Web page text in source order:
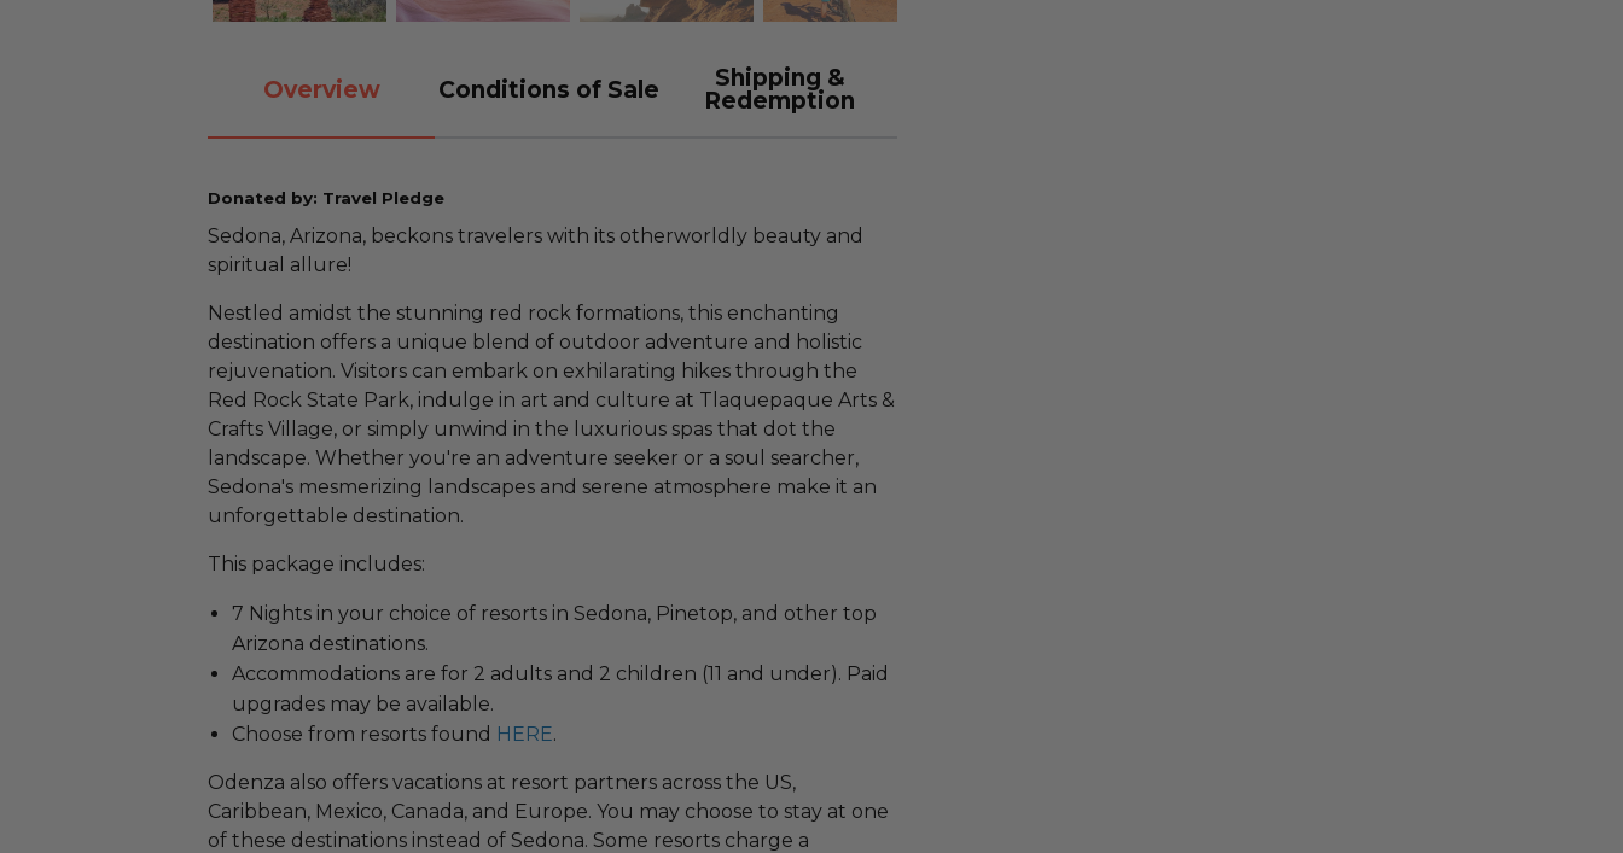
Overview Conditions of Sale
Shipping &
Redemption
Donated by: Travel Pledge
Sedona, Arizona, beckons travelers with its otherworldly beauty and
spiritual allure!
Nestled amidst the stunning red rock formations, this enchanting
destination offers a unique blend of outdoor adventure and holistic
rejuvenation. Visitors can embark on exhilarating hikes through the
Red Rock State Park, indulge in art and culture at Tlaquepaque Arts &
Crafts Village, or simply unwind in the luxurious spas that dot the
landscape. Whether you're an adventure seeker or a soul searcher,
Sedona's mesmerizing landscapes and serene atmosphere make it an
unforgettable destination.
This package includes:
7 Nights in your choice of resorts in Sedona, Pinetop, and other top
Arizona destinations.
Accommodations are for 2 adults and 2 children (11 and under). Paid
upgrades may be available.
Choose from resorts found HERE.
Odenza also offers vacations at resort partners across the US,
Caribbean, Mexico, Canada, and Europe. You may choose to stay at one
of these destinations instead of Sedona. Some resorts charge a